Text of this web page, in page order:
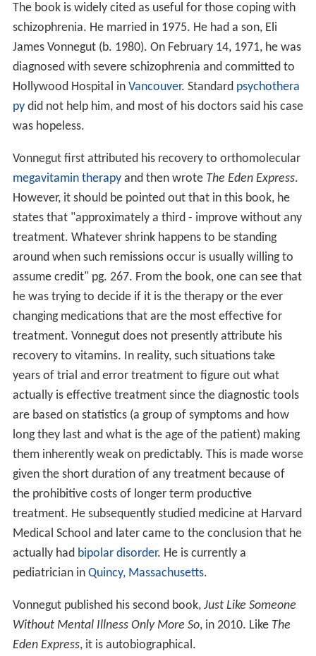
The book is widely cited as useful for those coping with
schizophrenia. He married in 1975. He had a son, Eli
James Vonnegut (b. 1980). On February 14, 1971, he was
diagnosed with severe schizophrenia and committed to
Hollywood Hospital in Vancouver. Standard psychothera
pydid not help him, and most of his doctors said his case
was hopeless.
Vonnegut first attributed his recovery to orthomolecular
megavitamin therapyand then wrote The Eden Express.
However, it should be pointed out that in this book, he
states that "approximately a third - improve without any
treatment. Whatever shrink happens to be standing
around when such remissions occur is usually willing to
assume credit" pg. 267. From the book, one can see that
he was trying to decide if it is the therapy or the ever
changing medications that are the most effective for
treatment. Vonnegut does not presently attribute his
recovery to vitamins. In reality, such situations take
years of trial and error treatment to figure out what
actually is effective treatment since the diagnostic tools
are based on statistics (a group of symptoms and how
long they last and what is the age of the patient) making
them inherently weak on predictably. This is made worse
given the short duration of any treatment because of
the prohibitive costs of longer term productive
treatment. He subsequently studied medicine at Harvard
Medical School and later came to the conclusion that he
actually had bipolar disorder. He is currently a
pediatrician in Quincy, Massachusetts.
Vonnegut published his second book, Just Like Someone
Without Mental Illness Only More So, in 2010. Like The
Eden Express, it is autobiographical.